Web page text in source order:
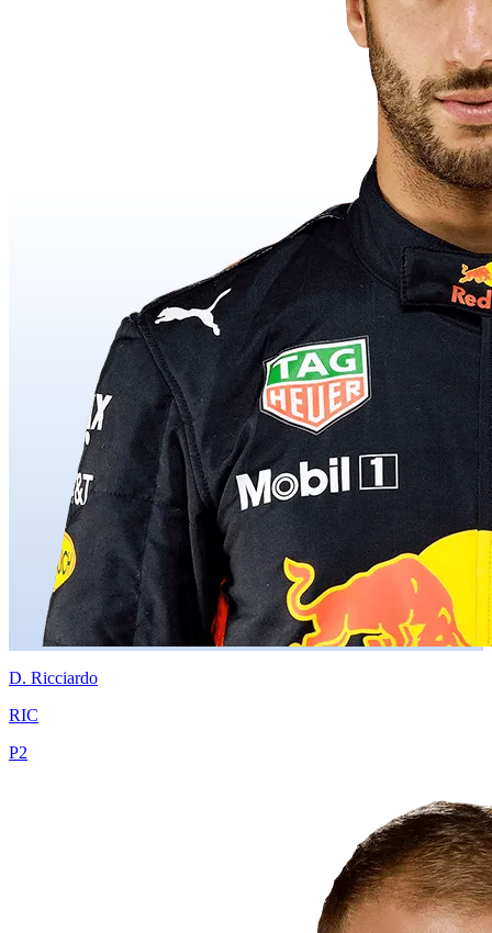
D. Ricciardo
RIC
P2